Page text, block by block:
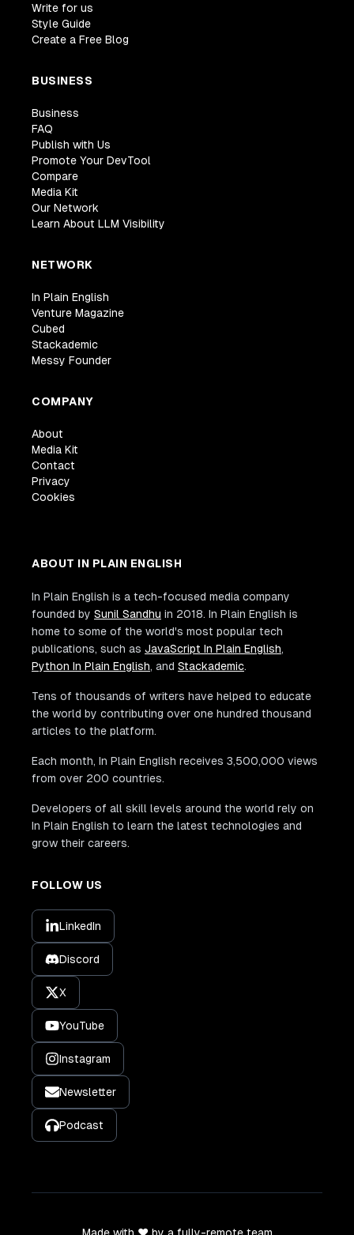
Write for us
Style Guide
Create a Free Blog
BUSINESS
Business
FAQ
Publish with Us
Promote Your DevTool
Compare
Media Kit
Our Network
Learn About LLM Visibility
NETWORK
In Plain English
Venture Magazine
Cubed
Stackademic
Messy Founder
COMPANY
About
Media Kit
Contact
Privacy
Cookies
ABOUT IN PLAIN ENGLISH
In Plain English is a tech-focused media company
founded by Sunil Sandhu in 2018. In Plain English is
home to some of the world's most popular tech
publications, such as JavaScript In Plain English,
Python In Plain English, and Stackademic.
Tens of thousands of writers have helped to educate
the world by contributing over one hundred thousand
articles to the platform.
Each month, In Plain English receives 3,500,000 views
from over 200 countries.
Developers of all skill levels around the world rely on
In Plain English to learn the latest technologies and
grow their careers.
FOLLOW US
LinkedIn
Discord
X
YouTube
Instagram
Newsletter
Podcast